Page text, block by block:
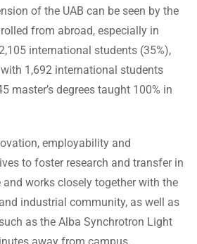
of the UAB can be seen by the
from abroad, especially in
international students (35%),
1,692 international students
master’s degrees taught 100% in
employability and
to foster research and transfer in
works closely together with the
industrial community, as well as
as the Alba Synchrotron Light